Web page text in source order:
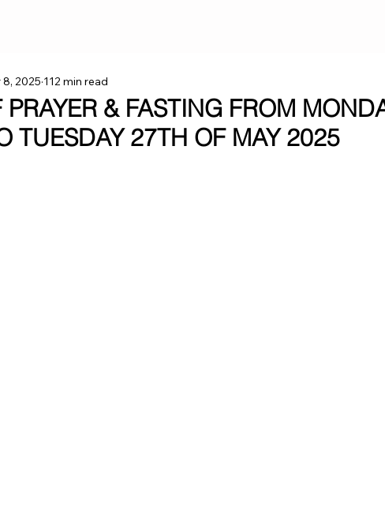
PRAYER & FASTING FROM
TUESDAY 27TH OF MAY 2025
8, 2025 112 min read